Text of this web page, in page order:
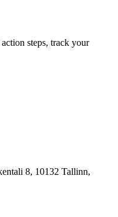
steps, track your
8, 10132 Tallinn,